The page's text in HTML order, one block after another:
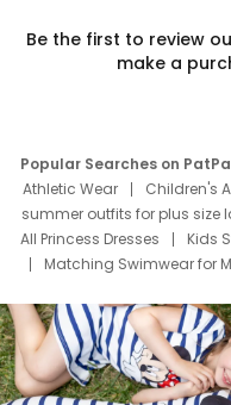
Be the first to review
make a
Popular Searches on
Athletic Wear
Children's
summer outfits for plus size
All Princess Dresses
Kids
Matching Swimwear for
Deals
Father Son
Mom Mini Dress
Black
Elsa Frozen